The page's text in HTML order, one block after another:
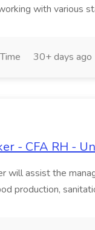
with various
30+ days ago
- CFA RH -
will assist the
production,